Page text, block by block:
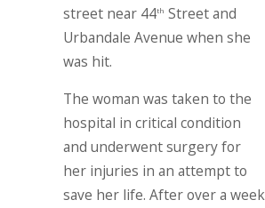
street near 44th Street and
Urbandale Avenue when she
was hit.
The woman was taken to the
hospital in critical condition
and underwent surgery for
her injuries in an attempt to
save her life. After over a week